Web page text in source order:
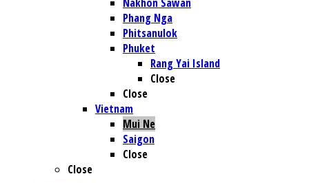
Phang Nga
Phitsanulok
Phuket
Rang Yai Island
Close
Close
Vietnam
Mui Ne
Saigon
Close
Close